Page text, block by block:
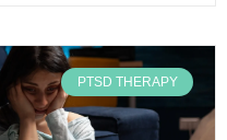
PTSD THERAPY